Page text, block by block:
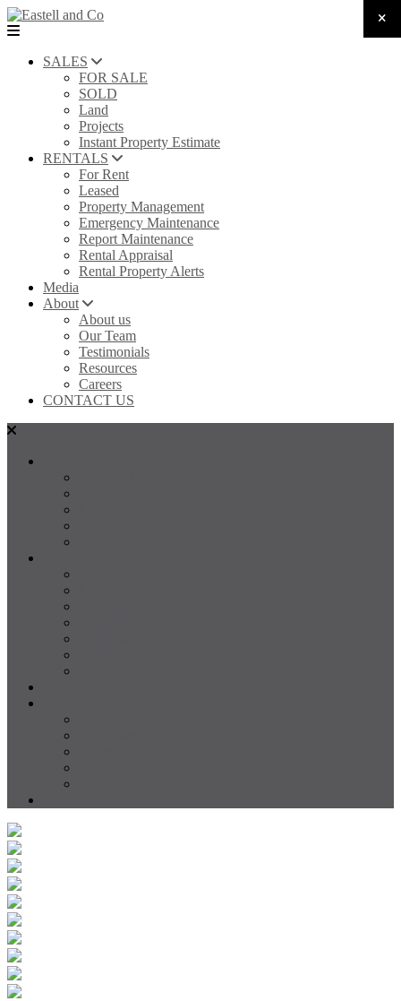
SALES
FOR SALE
SOLD
Land
Projects
Instant Property Estimate
RENTALS
For Rent
Leased
Property Management
Emergency Maintenance
Report Maintenance
Rental Appraisal
Rental Property Alerts
Media
About
About us
Our Team
Testimonials
Resources
Careers
CONTACT US